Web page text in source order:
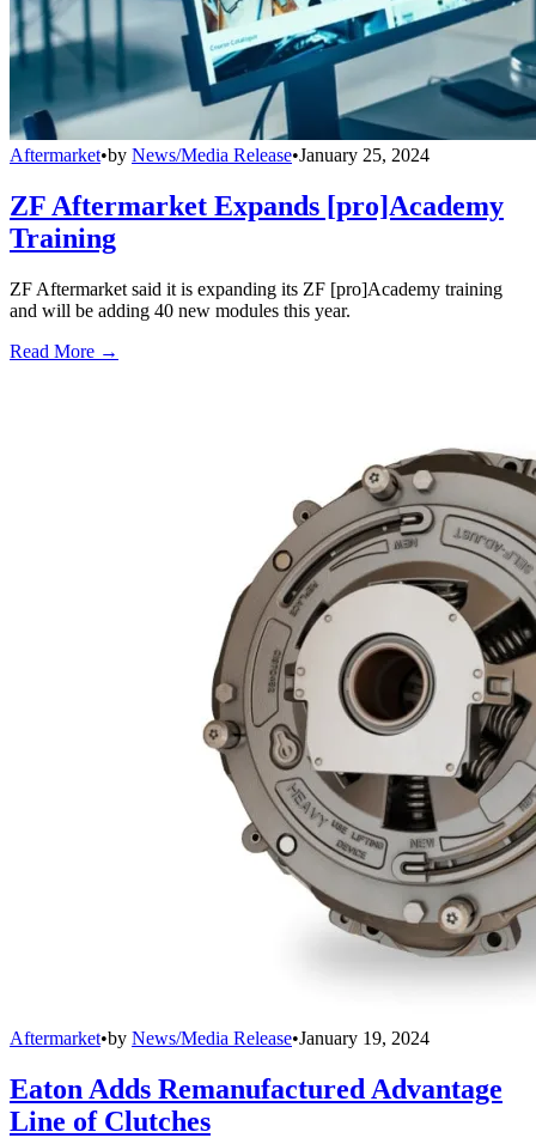
Aftermarket•by News/Media Release•January 25, 2024
ZF Aftermarket Expands [pro]Academy
Training
ZF Aftermarket said it is expanding its ZF [pro]Academy training
and will be adding 40 new modules this year.
Read More →
Aftermarket•by News/Media Release•January 19, 2024
Eaton Adds Remanufactured Advantage
Line of Clutches